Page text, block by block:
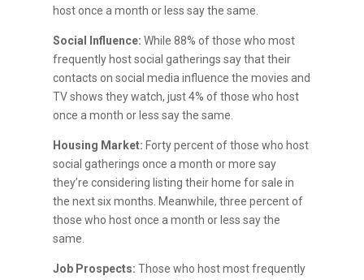
host once a month or less say the same.
Social Influence: While 88% of those who most
frequently host social gatherings say that their
contacts on social media influence the movies and
TV shows they watch, just 4% of those who host
once a month or less say the same.
Housing Market: Forty percent of those who host
social gatherings once a month or more say
they’re considering listing their home for sale in
the next six months. Meanwhile, three percent of
those who host once a month or less say the
same.
Job Prospects: Those who host most frequently